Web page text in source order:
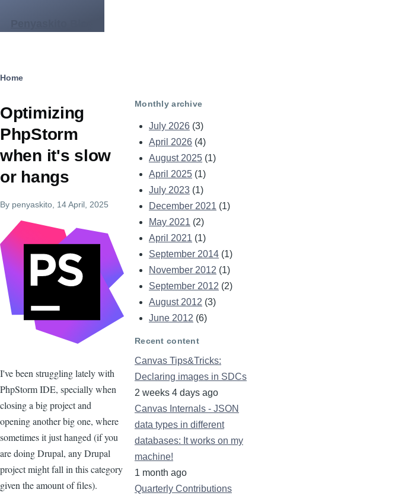
Breadcrumb
Home
Optimizing
PhpStorm
when it's slow
or hangs
By penyaskito , 14 April, 2025
Image
I've been struggling lately with
PhpStorm IDE, specially when
closing a big project and
opening another big one, where
sometimes it just hanged (if you
are doing Drupal, any Drupal
project might fall in this category
given the amount of files).
Monthly archive
July 2026 (3)
April 2026 (4)
August 2025 (1)
April 2025 (1)
July 2023 (1)
December 2021 (1)
May 2021 (2)
April 2021 (1)
September 2014 (1)
November 2012 (1)
September 2012 (2)
August 2012 (3)
June 2012 (6)
Recent content
Canvas Tips&Tricks:
Declaring images in SDCs
2 weeks 4 days ago
Canvas Internals - JSON
data types in different
databases: It works on my
machine!
1 month ago
Quarterly Contributions